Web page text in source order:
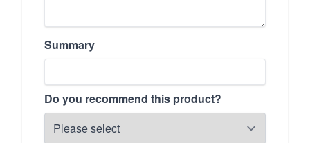
Summary
Do you recommend this product?